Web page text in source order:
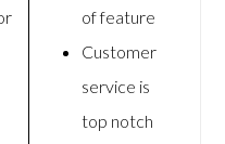
of features
Customer
service is
top notch